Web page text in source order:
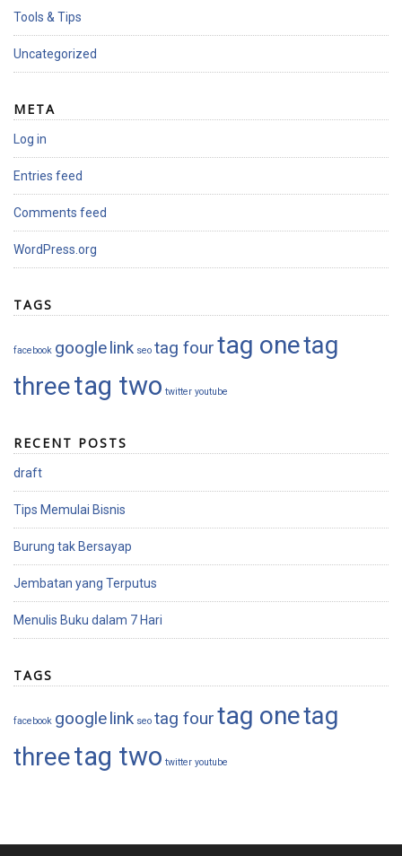
Tools & Tips
Uncategorized
META
Log in
Entries feed
Comments feed
WordPress.org
TAGS
facebook googlelink seo tag fourtag onetag
threetag two twitter youtube
RECENT POSTS
draft
Tips Memulai Bisnis
Burung tak Bersayap
Jembatan yang Terputus
Menulis Buku dalam 7 Hari
TAGS
facebook googlelink seo tag fourtag onetag
threetag two twitter youtube